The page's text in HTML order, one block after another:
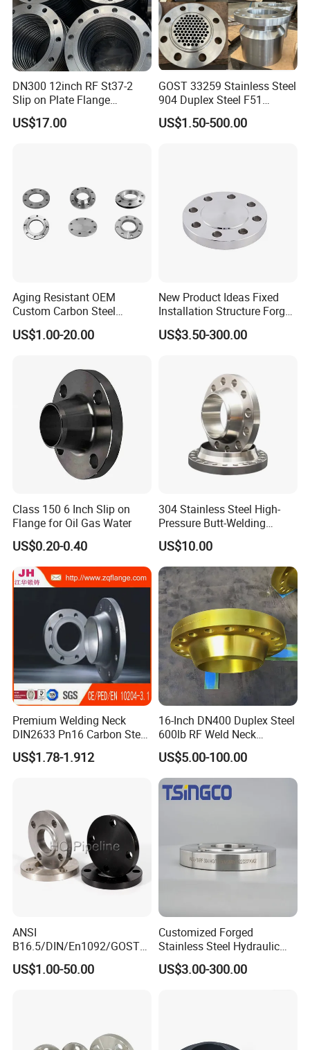
DN300 12inch RF St37-2
Slip on Plate Flange
En1092-1
US$17.00
GOST 33259 Stainless Steel
904 Duplex Steel F51
Welding Neck Flange
US$1.50-500.00
Aging Resistant OEM
Custom Carbon Steel
Flange for Beverage
Production
US$1.00-20.00
New Product Ideas Fixed
Installation Structure Forged
Anti-Rust Stainless Steel
Flange for Nuclear Power
US$3.50-300.00
Class 150 6 Inch Slip on
Flange for Oil Gas Water
US$0.20-0.40
304 Stainless Steel High-
Pressure Butt-Welding
Flange for Industrial Use
US$10.00
Premium Welding Neck
DIN2633 Pn16 Carbon Steel
Flange for Industrial Use
US$1.78-1.912
16-Inch DN400 Duplex Steel
600lb RF Weld Neck
Flanges for Marine
Applications
US$5.00-100.00
ANSI
B16.5/DIN/En1092/GOST/
BS Forged/Forging Fitting
Carbon/Stainless Steel
US$1.00-50.00
Customized Forged
Stainless Steel Hydraulic
Flange with Orifice Plate,
Weld Neck, DN150
US$3.00-300.00